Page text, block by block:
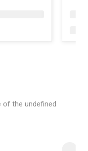
of the undefined